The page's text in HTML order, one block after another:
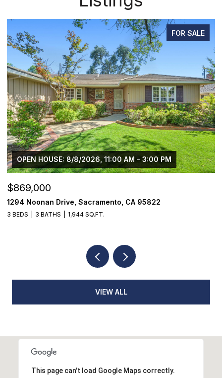
PENDING
$1,225,000
1624 8th Avenue, Sacramento, CA 95818
3 BEDS 2 BATHS 1,776 SQ.FT.
VIEW ALL
This page can't load Google Maps correctly.